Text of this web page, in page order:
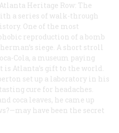
Heritage Row: The
a series of walk-through
One of the most
reproduction of a bomb
siege. A short stroll
Cola, a museum paying
is Atlanta’s gift to the world.
set up a laboratory in his
cure for headaches.
coca leaves, he came up
have been the secret